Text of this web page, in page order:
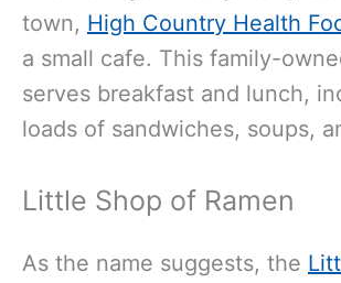
town, High Country Health
a small cafe. This family-
serves breakfast and lunch,
loads of sandwiches, soups,
Little Shop of Ramen
As the name suggests, the